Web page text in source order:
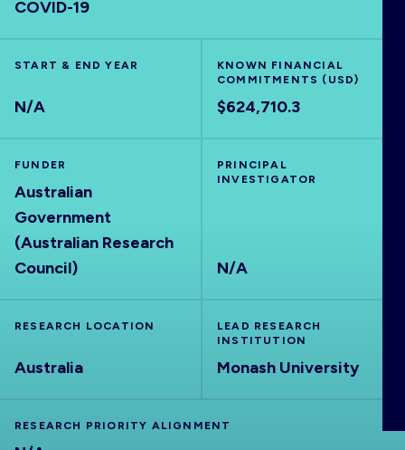
EXPLORE
OUTPUTS
ABOUT
COVID-19
START & END YEAR
N/A
KNOWN FINANCIAL
COMMITMENTS (USD)
$624,710.3
FUNDER
Australian
Government
(Australian Research
Council)
PRINCIPAL
INVESTIGATOR
N/A
RESEARCH LOCATION
Australia
LEAD RESEARCH
INSTITUTION
Monash University
RESEARCH PRIORITY ALIGNMENT